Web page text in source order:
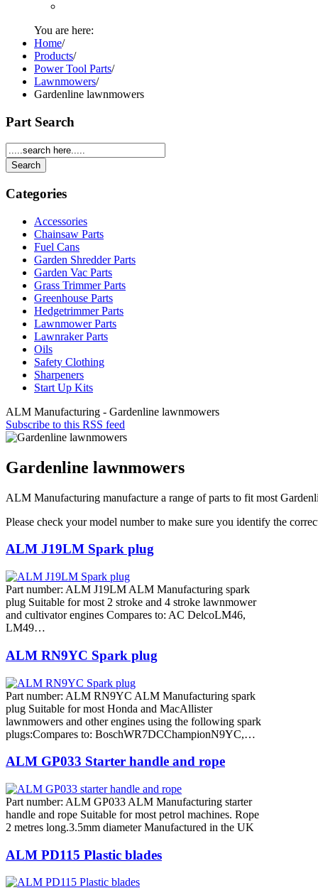
You are here:
Home/
Products/
Power Tool Parts/
Lawnmowers/
Gardenline lawnmowers
Part Search
Categories
Accessories
Chainsaw Parts
Fuel Cans
Garden Shredder Parts
Garden Vac Parts
Grass Trimmer Parts
Greenhouse Parts
Hedgetrimmer Parts
Lawnmower Parts
Lawnraker Parts
Oils
Safety Clothing
Sharpeners
Start Up Kits
ALM Manufacturing - Gardenline lawnmowers
Subscribe to this RSS feed
Gardenline lawnmowers
ALM Manufacturing manufacture a range of parts to fit most
Please check your model number to make sure you identify the
ALM J19LM Spark plug
Part number: ALM J19LM ALM Manufacturing spark
plug Suitable for most 2 stroke and 4 stroke lawnmower
and cultivator engines Compares to: AC DelcoLM46,
LM49…
ALM RN9YC Spark plug
Part number: ALM RN9YC ALM Manufacturing spark
plug Suitable for most Honda and MacAllister
lawnmowers and other engines using the following spark
plugs:Compares to: BoschWR7DCChampionN9YC,…
ALM GP033 Starter handle and rope
Part number: ALM GP033 ALM Manufacturing starter
handle and rope Suitable for most petrol machines. Rope
2 metres long.3.5mm diameter Manufactured in the UK
ALM PD115 Plastic blades